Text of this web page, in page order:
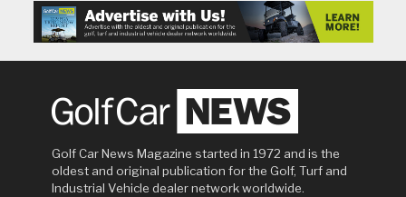
Golf Car News Magazine started in 1972 and is the
oldest and original publication for the Golf, Turf and
Industrial Vehicle dealer network worldwide.